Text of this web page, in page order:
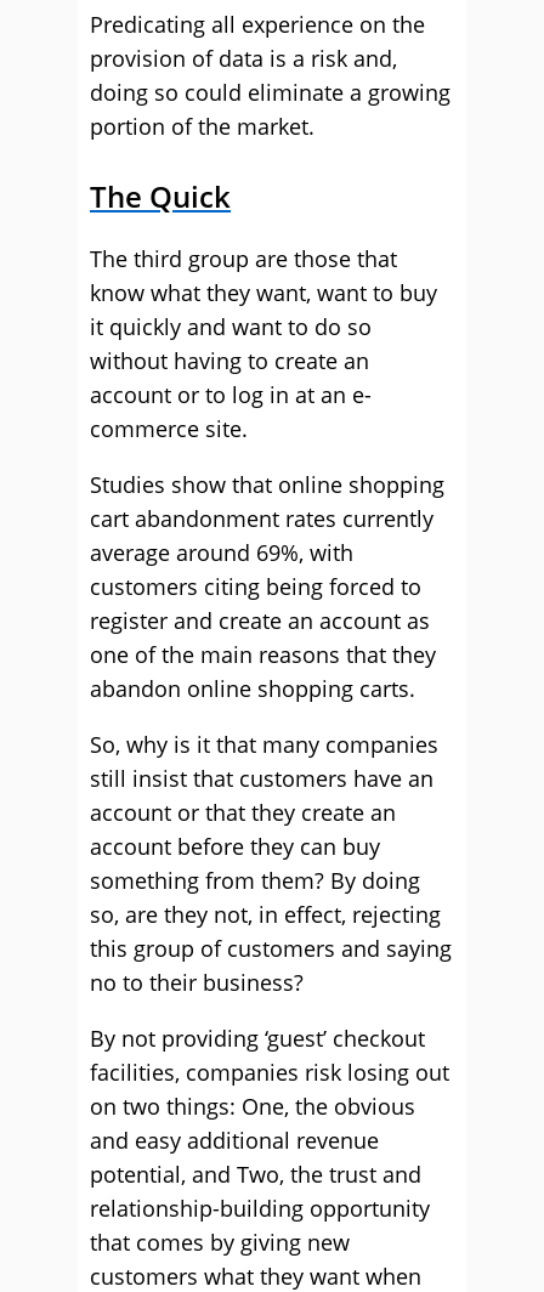
Predicating all experience on the
provision of data is a risk and,
doing so could eliminate a growing
portion of the market.
The Quick
The third group are those that
know what they want, want to buy
it quickly and want to do so
without having to create an
account or to log in at an e-
commerce site.
Studies show that online shopping
cart abandonment rates currently
average around 69%, with
customers citing being forced to
register and create an account as
one of the main reasons that they
abandon online shopping carts.
So, why is it that many companies
still insist that customers have an
account or that they create an
account before they can buy
something from them? By doing
so, are they not, in effect, rejecting
this group of customers and saying
no to their business?
By not providing ‘guest’ checkout
facilities, companies risk losing out
on two things: One, the obvious
and easy additional revenue
potential, and Two, the trust and
relationship-building opportunity
that comes by giving new
customers what they want when